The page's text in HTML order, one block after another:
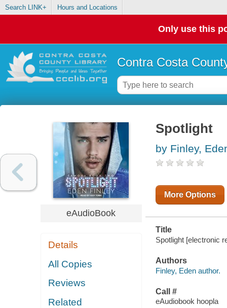
Search LINK+ Hours and Locations
Only use this
Contra Costa
eAudioBook
Details
All Copies
Reviews
Related
Spotlight
by Finley,
More Options
Title
Spotlight [electronic
Authors
Finley, Eden author.
Call #
eAudiobook hoopla